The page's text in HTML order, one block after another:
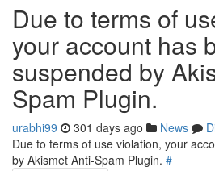
Due to terms of
your account has
suspended by
Spam Plugin.
urabhi99 301 days ago News
Due to terms of use violation, your
by Akismet Anti-Spam Plugin. #